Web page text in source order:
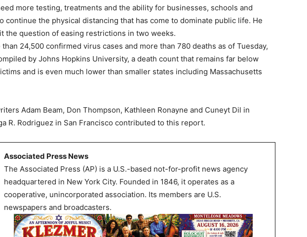
more testing, treatments and the ability for businesses, schools and
continue the physical distancing that has come to dominate public life. He
the question of easing restrictions in two weeks.
24,500 confirmed virus cases and more than 780 deaths as of Tuesday,
by Johns Hopkins University, a death count that remains far below
and is even much lower than smaller states including Massachusetts
Adam Beam, Don Thompson, Kathleen Ronayne and Cuneyt Dil in
R. Rodriguez in San Francisco contributed to this report.
Associated Press News
The Associated Press (AP) is a U.S.-based not-for-profit news agency
headquartered in New York City. Founded in 1846, it operates as a
cooperative, unincorporated association. Its members are U.S.
newspapers and broadcasters.